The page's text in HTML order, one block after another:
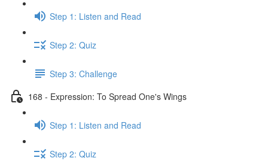
Step 1: Listen and Read
Step 2: Quiz
Step 3: Challenge
168 - Expression: To Spread One's Wings
Step 1: Listen and Read
Step 2: Quiz